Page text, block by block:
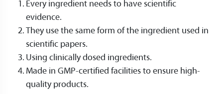
Every ingredient needs to have scientific
evidence.
They use the same form of the ingredient used in
scientific papers.
Using clinically dosed ingredients.
Made in GMP-certified facilities to ensure high-
quality products.